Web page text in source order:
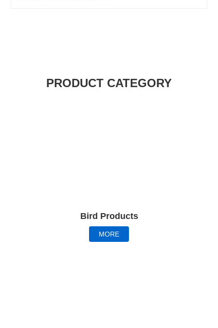
PRODUCT CATEGORY
Bird Products
MORE